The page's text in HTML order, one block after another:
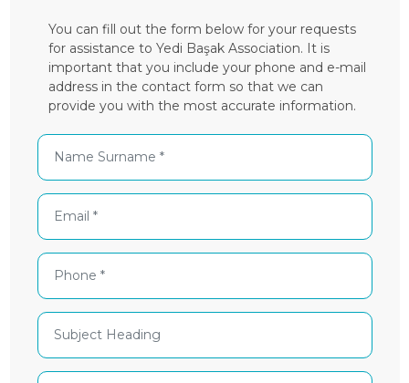
You can fill out the form below for your requests
for assistance to Yedi Başak Association. It is
important that you include your phone and e-mail
address in the contact form so that we can
provide you with the most accurate information.